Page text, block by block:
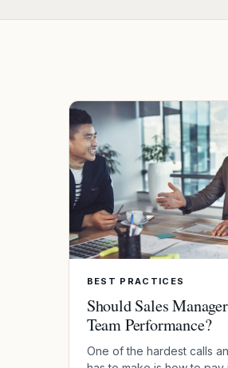
BEST PRACTICES
Should Sales
Team Performance?
One of the hardest calls